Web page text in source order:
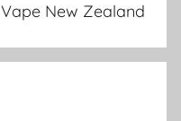
Vape New Zealand